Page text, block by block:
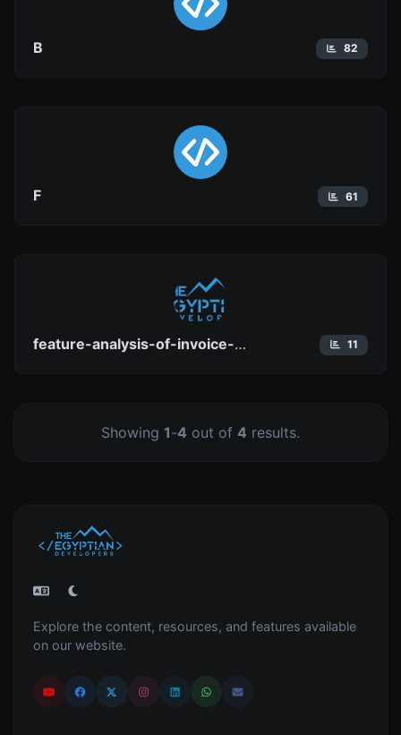
B 82
F 61
feature-analysis-of-invoice-temple-what-you-need-to-know-about 11
Showing 1-4 out of 4 results.
Explore the content, resources, and features available
on our website.